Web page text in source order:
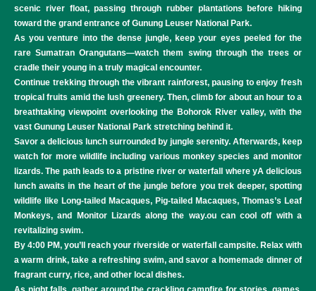
scenic river float, passing through rubber plantations before hiking
toward the grand entrance of Gunung Leuser National Park.
As you venture into the dense jungle, keep your eyes peeled for the
rare Sumatran Orangutans—watch them swing through the trees or
cradle their young in a truly magical encounter.
Continue trekking through the vibrant rainforest, pausing to enjoy fresh
tropical fruits amid the lush greenery. Then, climb for about an hour to a
breathtaking viewpoint overlooking the Bohorok River valley, with the
vast Gunung Leuser National Park stretching behind it.
Savor a delicious lunch surrounded by jungle serenity. Afterwards, keep
watch for more wildlife including various monkey species and monitor
lizards. The path leads to a pristine river or waterfall where yA delicious
lunch awaits in the heart of the jungle before you trek deeper, spotting
wildlife like Long-tailed Macaques, Pig-tailed Macaques, Thomas’s Leaf
Monkeys, and Monitor Lizards along the way.ou can cool off with a
revitalizing swim.
By 4:00 PM, you’ll reach your riverside or waterfall campsite. Relax with
a warm drink, take a refreshing swim, and savor a homemade dinner of
fragrant curry, rice, and other local dishes.